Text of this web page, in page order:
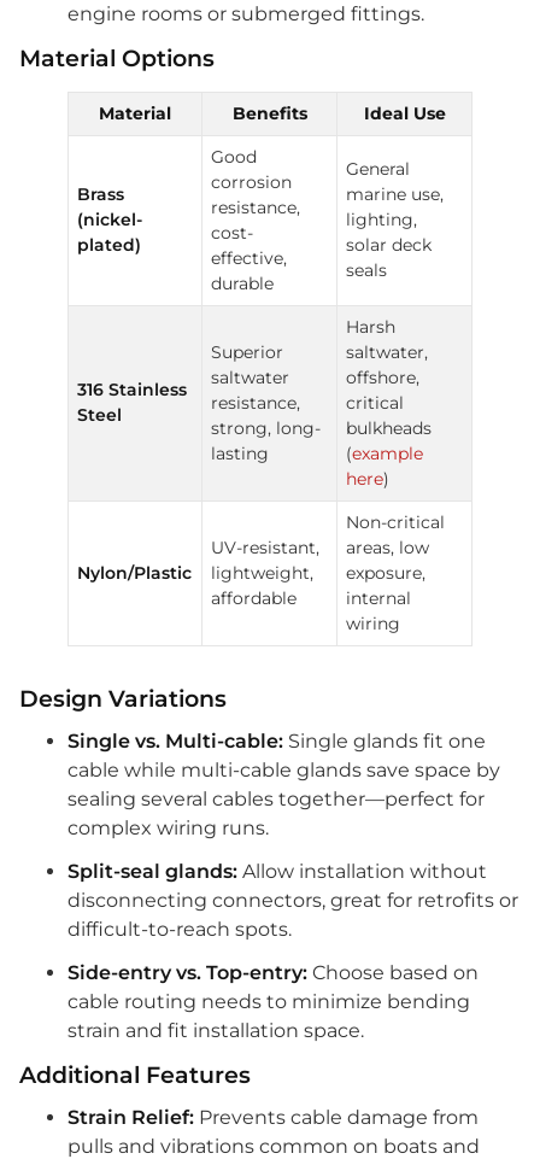
engine rooms or submerged fittings.
Material Options
Material Benefits Ideal Use
Brass
(nickel-
plated)
Good
corrosion
resistance,
cost-
effective,
durable
General
marine use,
lighting,
solar deck
seals
316 Stainless
Steel
Superior
saltwater
resistance,
strong, long-
lasting
Harsh
saltwater,
offshore,
critical
bulkheads
(example
here)
Nylon/Plastic
UV-resistant,
lightweight,
affordable
Non-critical
areas, low
exposure,
internal
wiring
Design Variations
Single vs. Multi-cable: Single glands fit one
cable while multi-cable glands save space by
sealing several cables together—perfect for
complex wiring runs.
Split-seal glands: Allow installation without
disconnecting connectors, great for retrofits or
difficult-to-reach spots.
Side-entry vs. Top-entry: Choose based on
cable routing needs to minimize bending
strain and fit installation space.
Additional Features
Strain Relief: Prevents cable damage from
pulls and vibrations common on boats and